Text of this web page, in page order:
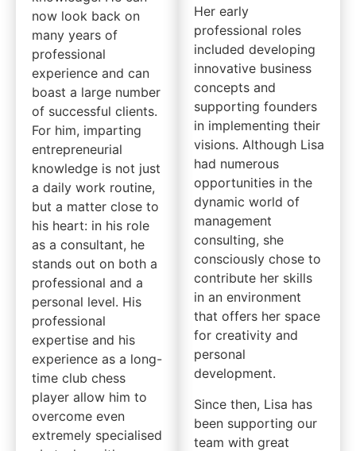
now look back on
many years of
professional
experience and can
boast a large number
of successful clients.
For him, imparting
entrepreneurial
knowledge is not just
a daily work routine,
but a matter close to
his heart: in his role
as a consultant, he
stands out on both a
professional and a
personal level. His
professional
expertise and his
experience as a long-
time club chess
player allow him to
overcome even
extremely specialised
Her early
professional roles
included developing
innovative business
concepts and
supporting founders
in implementing their
visions. Although Lisa
had numerous
opportunities in the
dynamic world of
management
consulting, she
consciously chose to
contribute her skills
in an environment
that offers her space
for creativity and
personal
development.
Since then, Lisa has
been supporting our
team with great